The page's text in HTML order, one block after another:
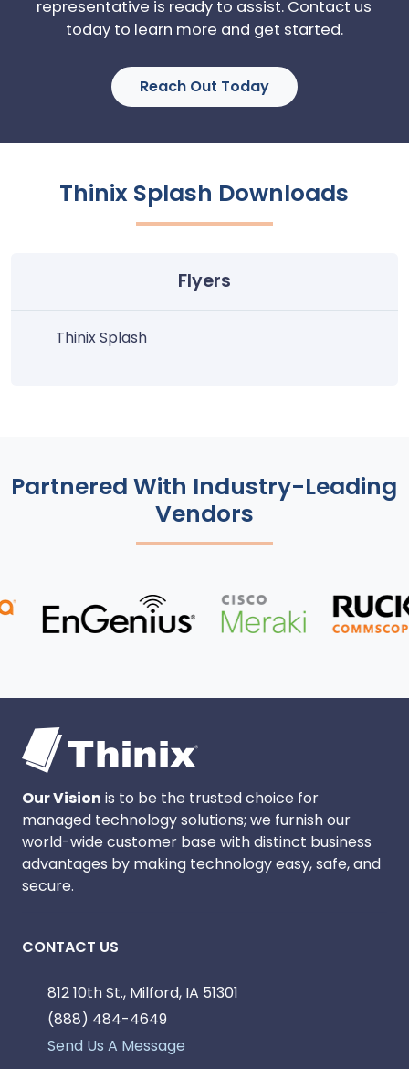
representative is ready to assist. Contact us
today to learn more and get started.
Reach Out Today
Thinix Splash Downloads
Flyers
Thinix Splash
Partnered With Industry-Leading
Vendors
Our Vision is to be the trusted choice for
managed technology solutions; we furnish our
world-wide customer base with distinct business
advantages by making technology easy, safe, and
secure.
CONTACT US
812 10th St., Milford, IA 51301
(888) 484-4649
Send Us A Message